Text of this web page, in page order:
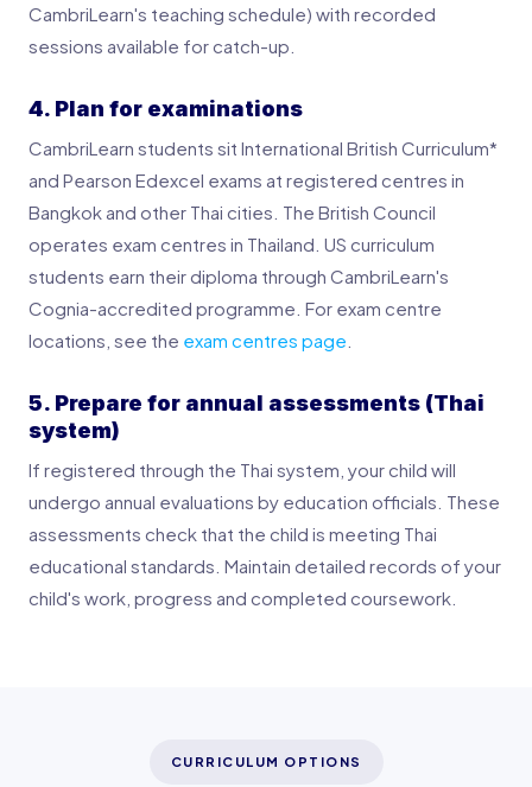
CambriLearn's teaching schedule) with recorded
sessions available for catch-up.
4. Plan for examinations
CambriLearn students sit International British Curriculum*
and Pearson Edexcel exams at registered centres in
Bangkok and other Thai cities. The British Council
operates exam centres in Thailand. US curriculum
students earn their diploma through CambriLearn's
Cognia-accredited programme. For exam centre
locations, see the exam centres page
5. Prepare for annual assessments (Thai
system)
If registered through the Thai system, your child will
undergo annual evaluations by education officials. These
assessments check that the child is meeting Thai
educational standards. Maintain detailed records of your
child's work, progress and completed coursework.
CURRICULUM OPTIONS